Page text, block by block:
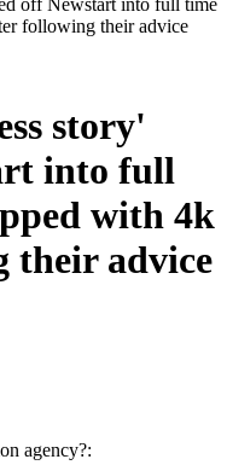
following their advice
story'
into full
with 4k
their advice
agency?: